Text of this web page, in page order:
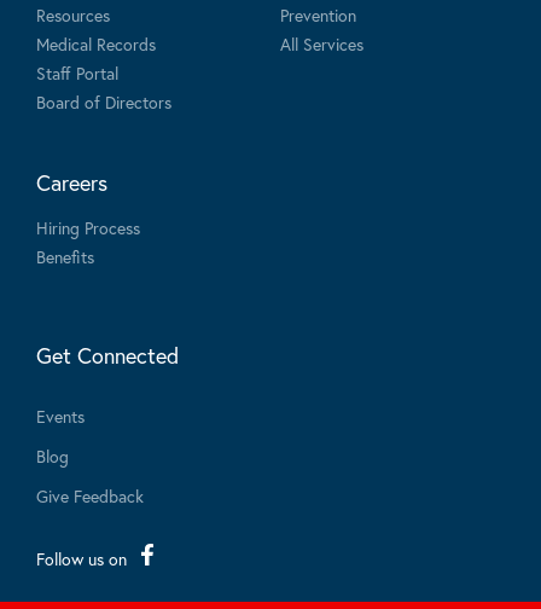
Resources
Medical Records
Staff Portal
Board of Directors
Prevention
All Services
Careers
Hiring Process
Benefits
Get Connected
Events
Blog
Give Feedback
Follow us on